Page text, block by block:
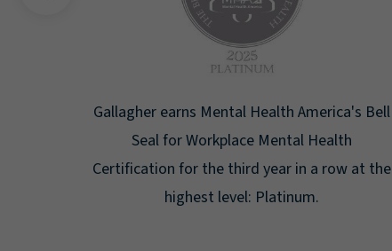
Gallagher earns Mental Health America's Bell
Seal for Workplace Mental Health
Certification for the third year in a row at the
highest level: Platinum.